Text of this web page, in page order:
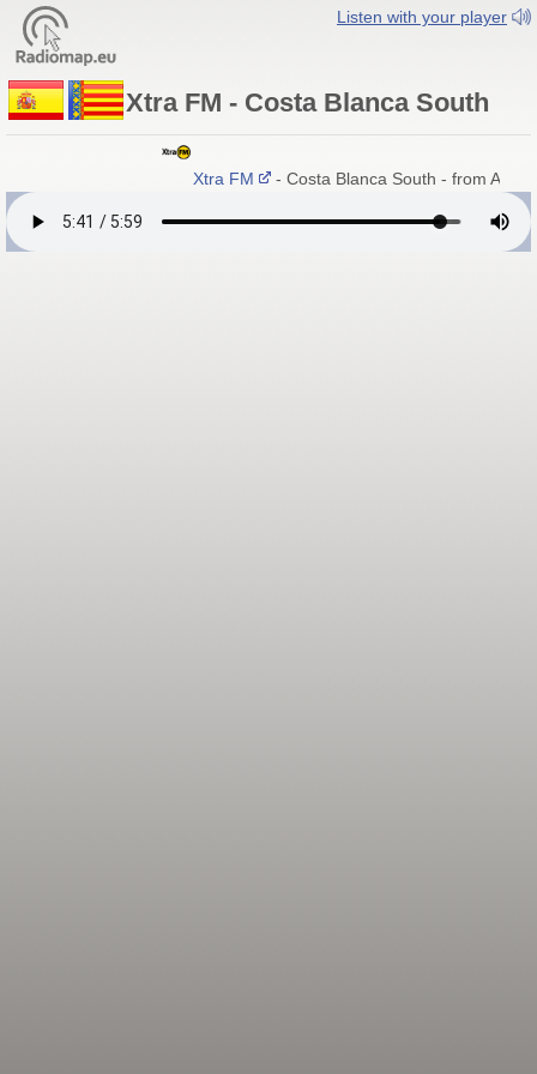
Listen with your player
Xtra FM - Costa Blanca South
Xtra FM - Costa Blanca South - from